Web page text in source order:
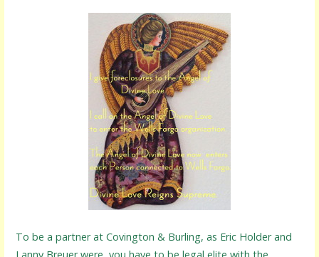
To be a partner at Covington & Burling, as Eric Holder and
Lanny Breuer were, you have to be legal elite with the